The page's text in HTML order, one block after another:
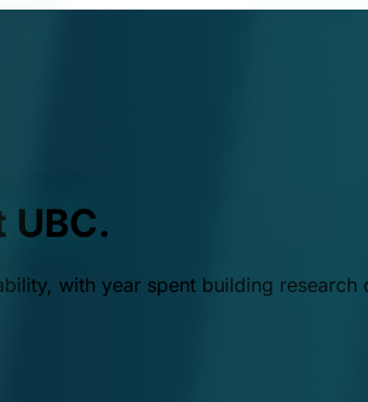
UBC.
with year spent building